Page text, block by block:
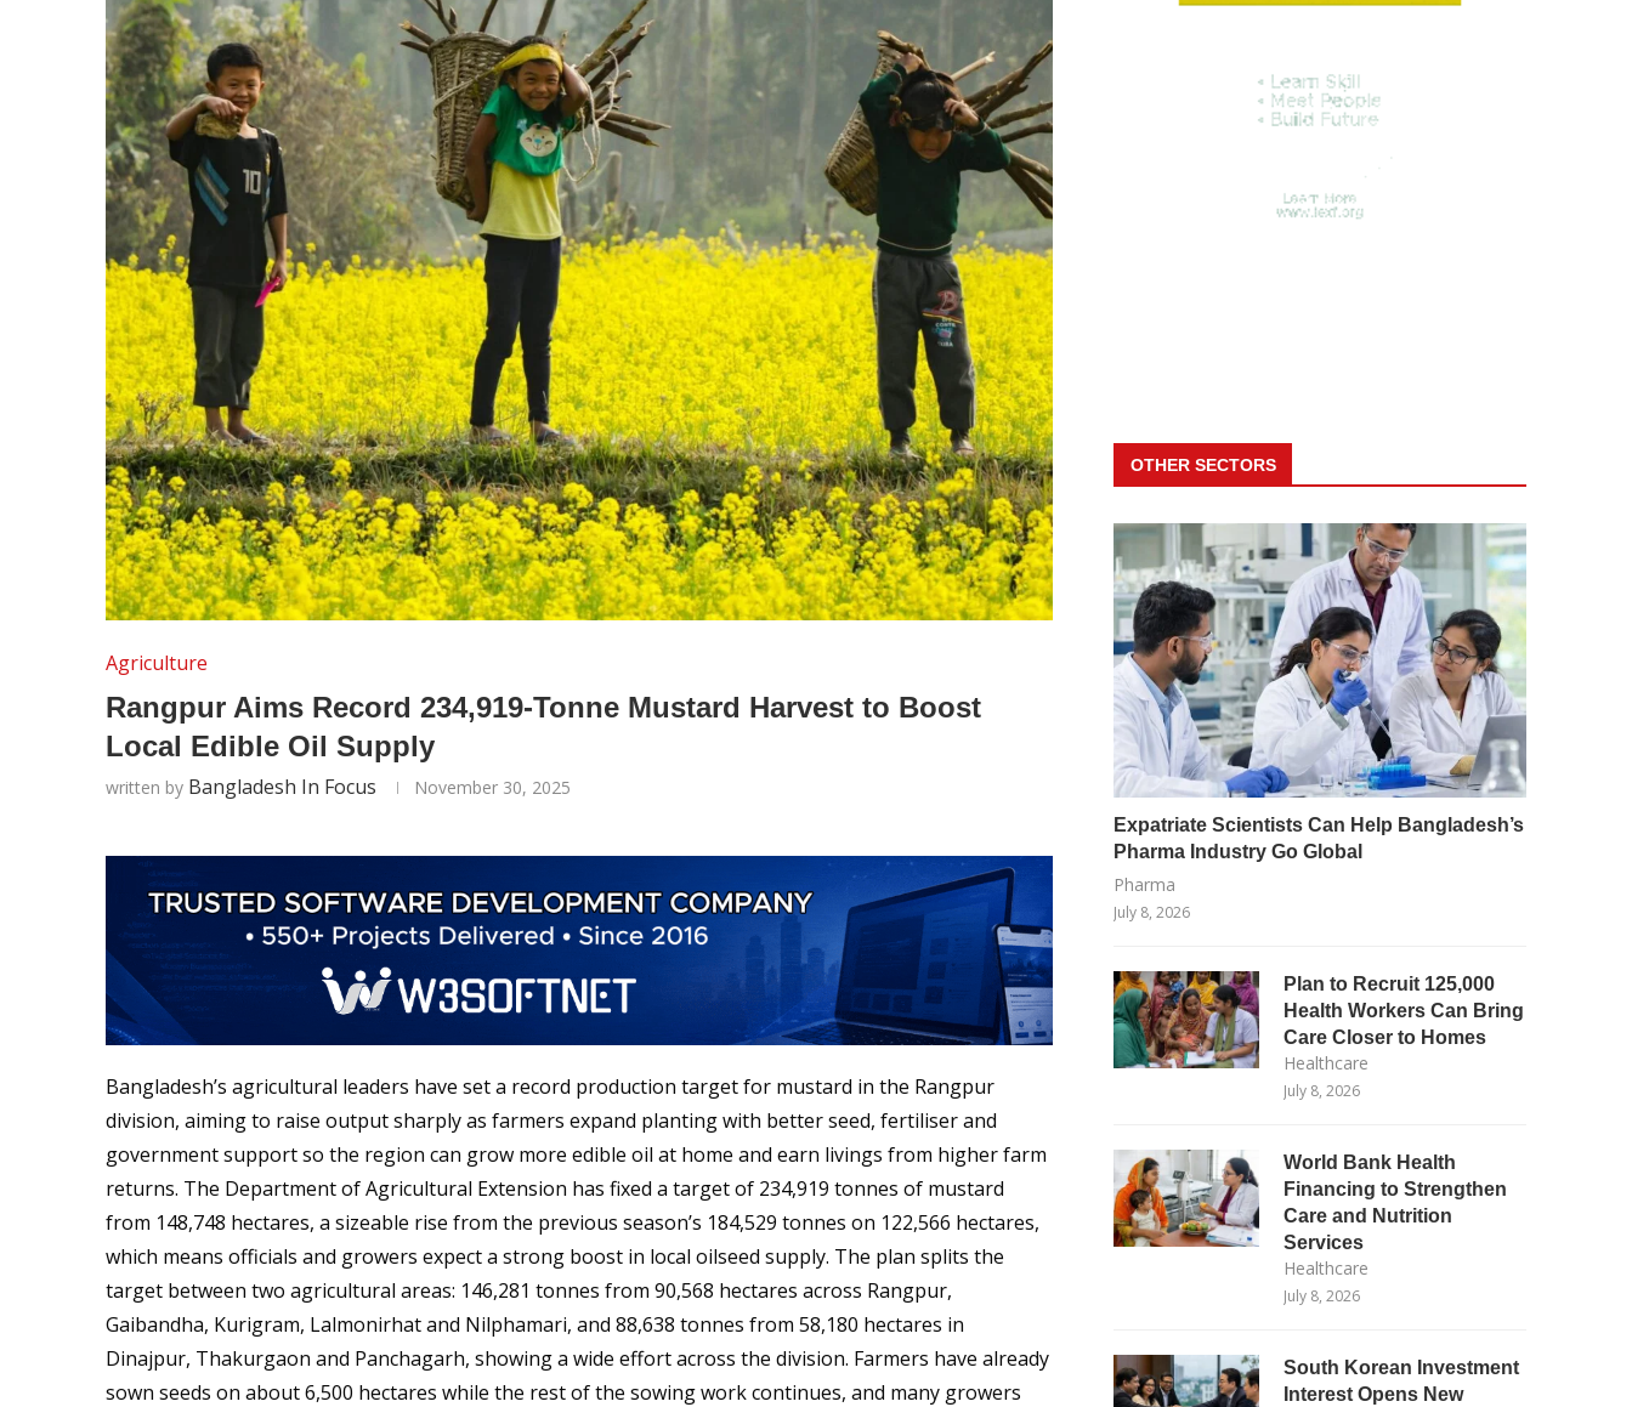
Agriculture
Rangpur Aims Record 234,919-Tonne Mustard Harvest to Boost
Local Edible Oil Supply
written by Bangladesh In Focus November 30, 2025
Bangladesh’s agricultural leaders have set a record production target for mustard in the Rangpur
division, aiming to raise output sharply as farmers expand planting with better seed, fertiliser and
government support so the region can grow more edible oil at home and earn livings from higher farm
returns. The Department of Agricultural Extension has fixed a target of 234,919 tonnes of mustard
from 148,748 hectares, a sizeable rise from the previous season’s 184,529 tonnes on 122,566 hectares,
which means officials and growers expect a strong boost in local oilseed supply. The plan splits the
target between two agricultural areas: 146,281 tonnes from 90,568 hectares across Rangpur,
Gaibandha, Kurigram, Lalmonirhat and Nilphamari, and 88,638 tonnes from 58,180 hectares in
Dinajpur, Thakurgaon and Panchagarh, showing a wide effort across the division. Farmers have already
sown seeds on about 6,500 hectares while the rest of the sowing work continues, and many growers
OTHER SECTORS
Expatriate Scientists Can Help Bangladesh’s
Pharma Industry Go Global
Pharma
July 8, 2026
Plan to Recruit 125,000
Health Workers Can Bring
Care Closer to Homes
Healthcare
July 8, 2026
World Bank Health
Financing to Strengthen
Care and Nutrition
Services
Healthcare
July 8, 2026
South Korean Investment
Interest Opens New